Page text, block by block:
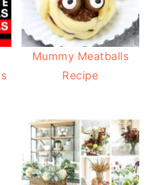
Mummy Meatballs
Recipe